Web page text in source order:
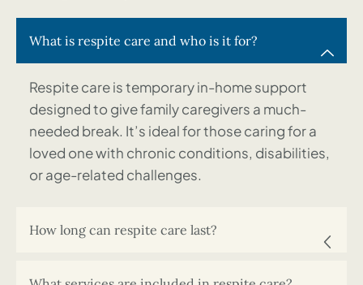
What is respite care and who is it for?
Respite care is temporary in-home support
designed to give family caregivers a much-
needed break. It’s ideal for those caring for a
loved one with chronic conditions, disabilities,
or age-related challenges.
How long can respite care last?